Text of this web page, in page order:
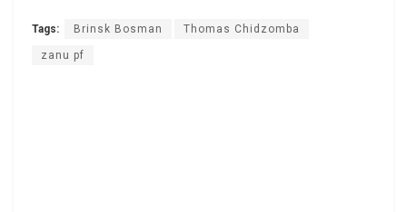
Tags: Brinsk Bosman Thomas Chidzomba
zanu pf